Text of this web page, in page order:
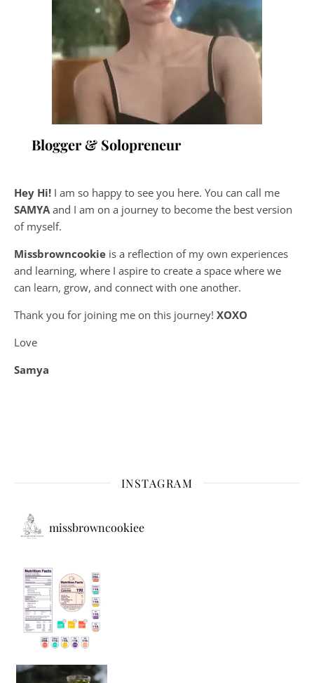
Blogger & Solopreneur
Hey Hi! I am so happy to see you here. You can call me
SAMYA and I am on a journey to become the best version
of myself.
Missbrowncookie is a reflection of my own experiences
and learning, where I aspire to create a space where we
can learn, grow, and connect with one another.
Thank you for joining me on this journey! XOXO
Love
Samya
INSTAGRAM
missbrowncookiee
Sip Your Way to Immunity Bliss: 5 Must-Try Ayurv